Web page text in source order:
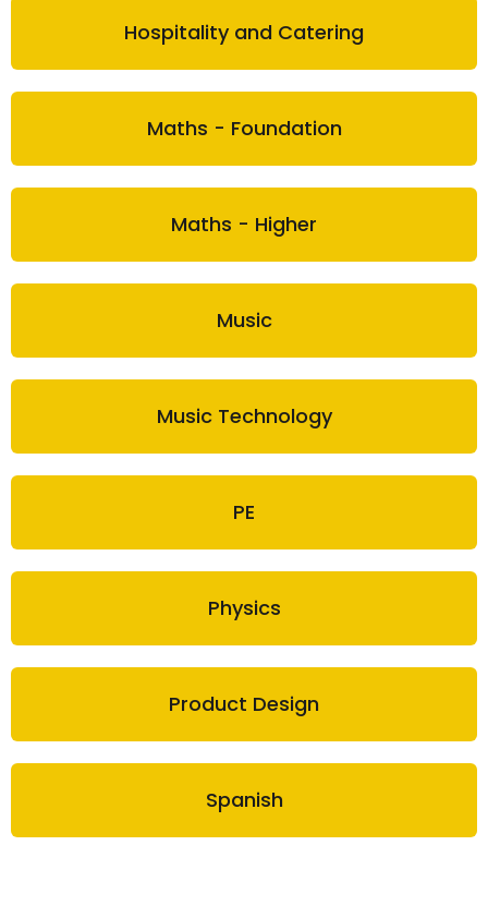
Hospitality and Catering
Maths - Foundation
Maths - Higher
Music
Music Technology
PE
Physics
Product Design
Spanish